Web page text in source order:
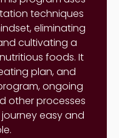
techniques
eliminating
cultivating a
foods. It
plan, and
ongoing
other processes
easy and